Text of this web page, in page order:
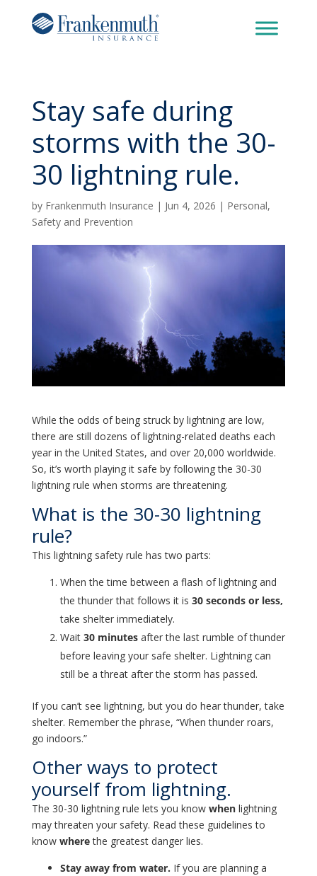
Stay safe during
storms with the 30-
30 lightning rule.
by Frankenmuth Insurance | Jun 4, 2026 | Personal,
Safety and Prevention
While the odds of being struck by lightning are low,
there are still dozens of lightning-related deaths each
year in the United States, and over 20,000 worldwide.
So, it’s worth playing it safe by following the 30-30
lightning rule when storms are threatening.
What is the 30-30 lightning
rule?
This lightning safety rule has two parts:
When the time between a flash of lightning and
the thunder that follows it is 30 seconds or less,
take shelter immediately.
Wait 30 minutesafter the last rumble of thunder
before leaving your safe shelter. Lightning can
still be a threat after the storm has passed.
If you can’t see lightning, but you do hear thunder, take
shelter. Remember the phrase, “When thunder roars,
go indoors.”
Other ways to protect
yourself from lightning.
The 30-30 lightning rule lets you know whenlightning
may threaten your safety. Read these guidelines to
know wherethe greatest danger lies.
Stay away from water. If you are planning a